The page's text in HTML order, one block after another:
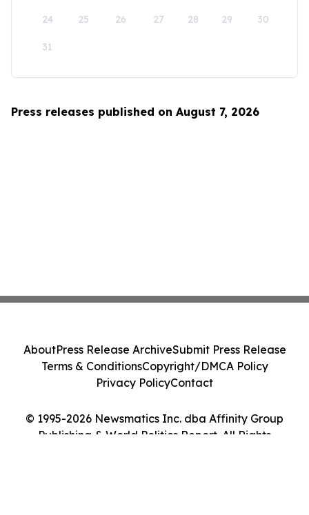
24 25 26 27 28 29 30
31
Press releases published on August 7, 2026
© 1995-2026 Newsmatics Inc. dba Affinity Group
Publishing & World Politics Report. All Rights
AboutPress Release ArchiveSubmit Press Release
Terms & ConditionsCopyright/DMCA Policy
Privacy PolicyContact